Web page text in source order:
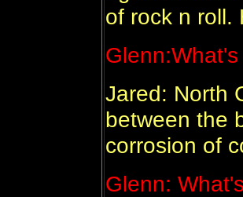
of rock n roll.
Glenn:
Jared: North
between the
corrosion of
Glenn: